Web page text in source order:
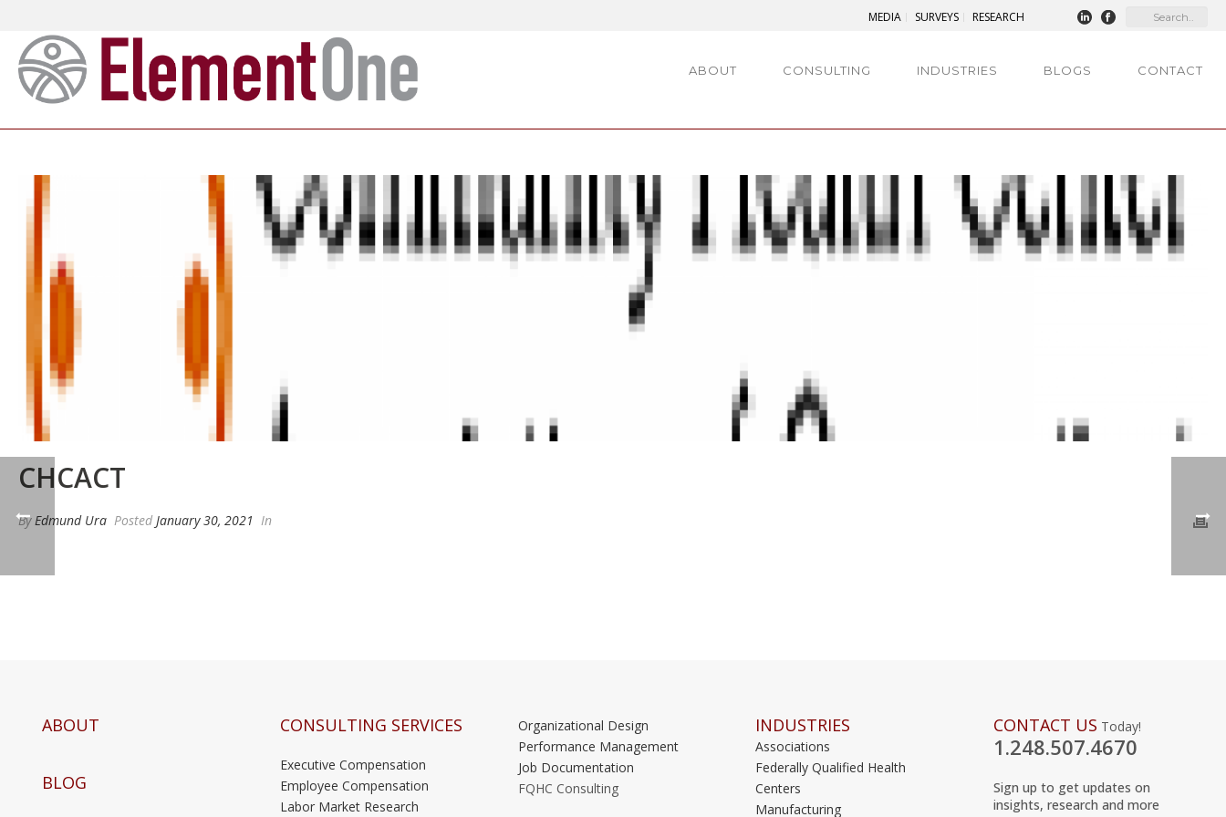
MEDIA SURVEYS RESEARCH
ABOUT CONSULTING INDUSTRIES BLOGS CONTACT
CHCACT
ByEdmund Ura Posted January 30, 2021 In
ABOUT
BLOG
CONSULTING SERVICES
Executive Compensation
Employee Compensation
Labor Market Research
Organizational Design
Performance Management
Job Documentation
FQHC Consulting
INDUSTRIES
Associations
Federally Qualified Health
Centers
Manufacturing
CONTACT US Today!
1.248.507.4670
Sign up to get updates on
insights, research and more